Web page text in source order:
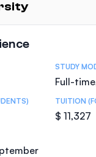
STUDY
Full-
TUITION
$ 11,327